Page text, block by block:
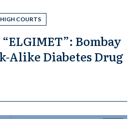
COURTS
Bombay
Alike Diabetes Drug